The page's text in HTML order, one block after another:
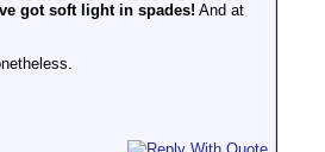
got soft light in spades! And at